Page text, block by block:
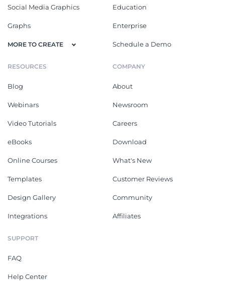
Social Media Graphics
Graphs
MORE TO CREATE
Education
Enterprise
Schedule a Demo
RESOURCES
Blog
Webinars
Video Tutorials
eBooks
Online Courses
Templates
Design Gallery
Integrations
COMPANY
About
Newsroom
Careers
Download
What's New
Customer Reviews
Community
Affiliates
SUPPORT
FAQ
Help Center